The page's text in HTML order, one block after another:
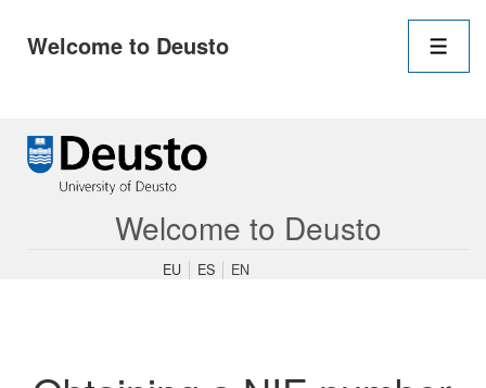
Welcome to Deusto
Navigation
Welcome to Deusto
EU ES EN